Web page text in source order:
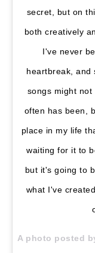
secret, but on
both creatively
I've never
heartbreak, and
songs might
often has been,
place in my life
waiting for it to
but it's going to
what I've